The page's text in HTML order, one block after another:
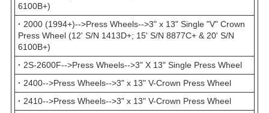
6100B+)
· 2000 (1994+)-->Press Wheels-->3" x 13" Single "V" Crown
Press Wheel (12' S/N 1413D+; 15' S/N 8877C+ & 20' S/N
6100B+)
· 2S-2600F-->Press Wheels-->3" X 13" Single Press Wheel
· 2400-->Press Wheels-->3" x 13" V-Crown Press Wheel
· 2410-->Press Wheels-->3" x 13" V-Crown Press Wheel